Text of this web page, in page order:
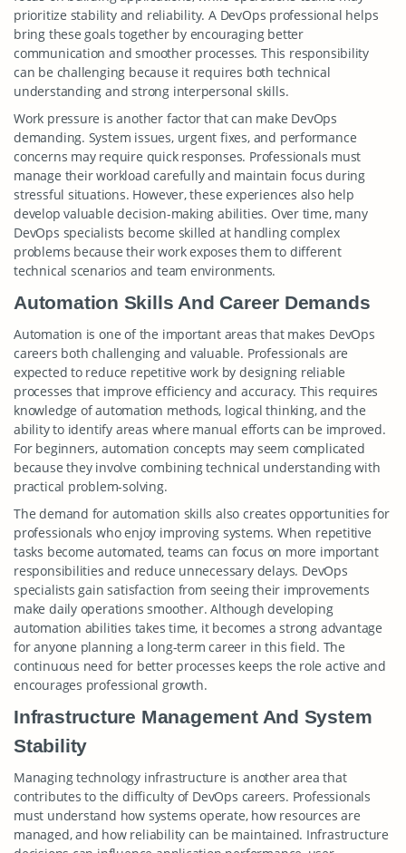
prioritize stability and reliability. A DevOps professional helps
bring these goals together by encouraging better
communication and smoother processes. This responsibility
can be challenging because it requires both technical
understanding and strong interpersonal skills.
Work pressure is another factor that can make DevOps
demanding. System issues, urgent fixes, and performance
concerns may require quick responses. Professionals must
manage their workload carefully and maintain focus during
stressful situations. However, these experiences also help
develop valuable decision-making abilities. Over time, many
DevOps specialists become skilled at handling complex
problems because their work exposes them to different
technical scenarios and team environments.
Automation Skills And Career Demands
Automation is one of the important areas that makes DevOps
careers both challenging and valuable. Professionals are
expected to reduce repetitive work by designing reliable
processes that improve efficiency and accuracy. This requires
knowledge of automation methods, logical thinking, and the
ability to identify areas where manual efforts can be improved.
For beginners, automation concepts may seem complicated
because they involve combining technical understanding with
practical problem-solving.
The demand for automation skills also creates opportunities for
professionals who enjoy improving systems. When repetitive
tasks become automated, teams can focus on more important
responsibilities and reduce unnecessary delays. DevOps
specialists gain satisfaction from seeing their improvements
make daily operations smoother. Although developing
automation abilities takes time, it becomes a strong advantage
for anyone planning a long-term career in this field. The
continuous need for better processes keeps the role active and
encourages professional growth.
Infrastructure Management And System
Stability
Managing technology infrastructure is another area that
contributes to the difficulty of DevOps careers. Professionals
must understand how systems operate, how resources are
managed, and how reliability can be maintained. Infrastructure